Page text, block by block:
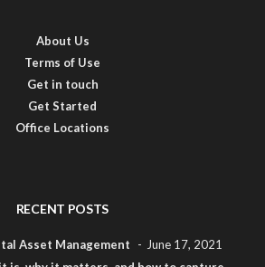
About Us
Terms of Use
Get in touch
Get Started
Office Locations
RECENT POSTS
Asset Management
June 17, 2021